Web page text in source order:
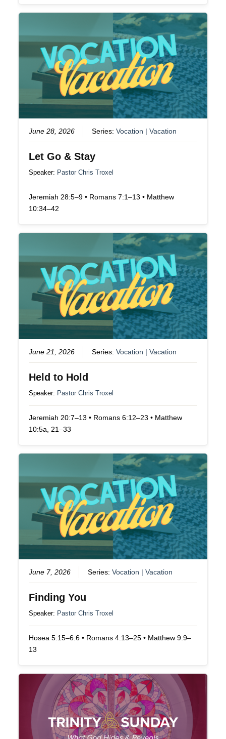
June 28, 2026 Series:Vocation | Vacation
Let Go & Stay
Speaker: Pastor Chris Troxel
Jeremiah 28:5–9 • Romans 7:1–13 • Matthew
10:34–42
June 21, 2026 Series:Vocation | Vacation
Held to Hold
Speaker: Pastor Chris Troxel
Jeremiah 20:7–13 • Romans 6:12–23 • Matthew
10:5a, 21–33
June 7, 2026 Series:Vocation | Vacation
Finding You
Speaker: Pastor Chris Troxel
Hosea 5:15–6:6 • Romans 4:13–25 • Matthew 9:9–
13